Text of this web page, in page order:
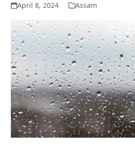
April 8, 2024 Assam